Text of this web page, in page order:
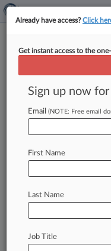
Menu options for Sullivan
Clients Case
June 25, 2026
NJ Justices Say
Suit
Already have access?Click
Get instant access to the
Sign up now
Email (NOTE: Free email
First Name
Last Name
Job Title